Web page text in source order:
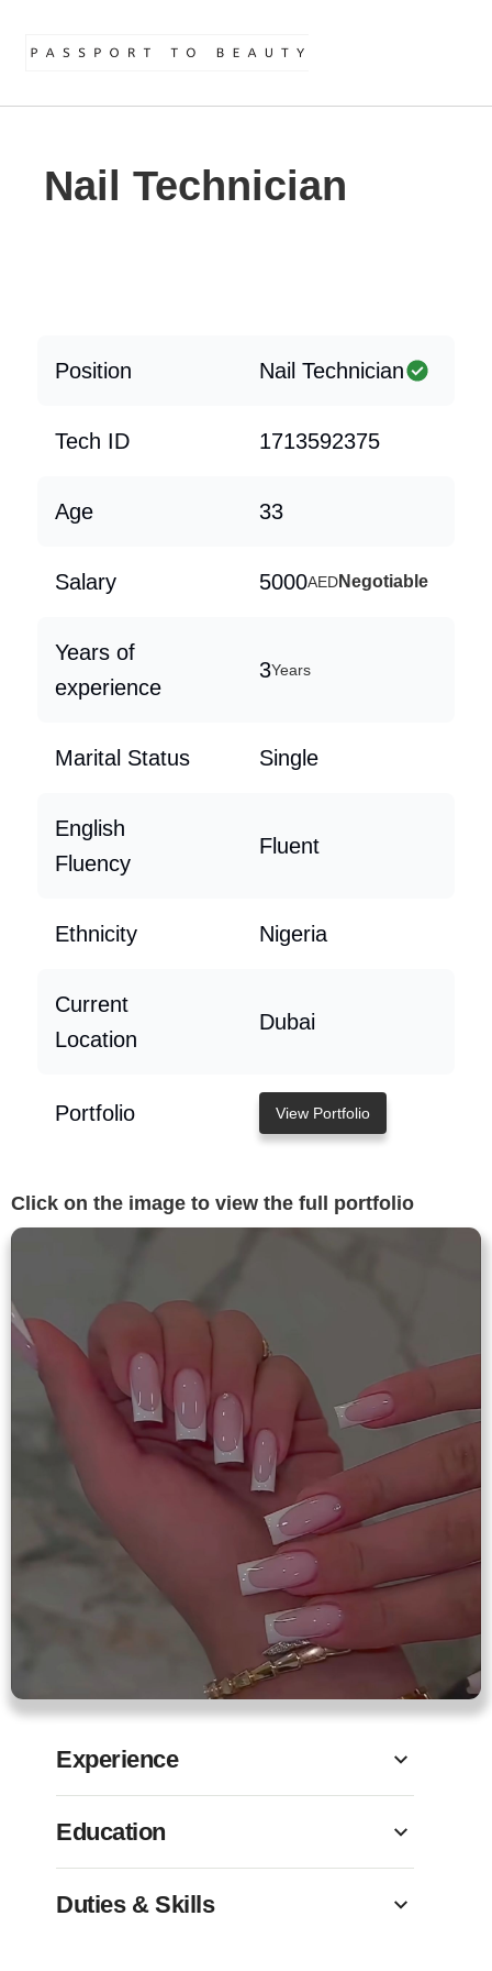
Nail Technician
Position Nail Technician
Tech ID 1713592375
Age 33
Salary 5000AEDNegotiable
Years of
experience
3Years
Marital Status Single
English
Fluency
Fluent
Ethnicity Nigeria
Current
Location
Dubai
Portfolio View Portfolio
Click on the image to view the full portfolio
Experience
Education
Duties & Skills